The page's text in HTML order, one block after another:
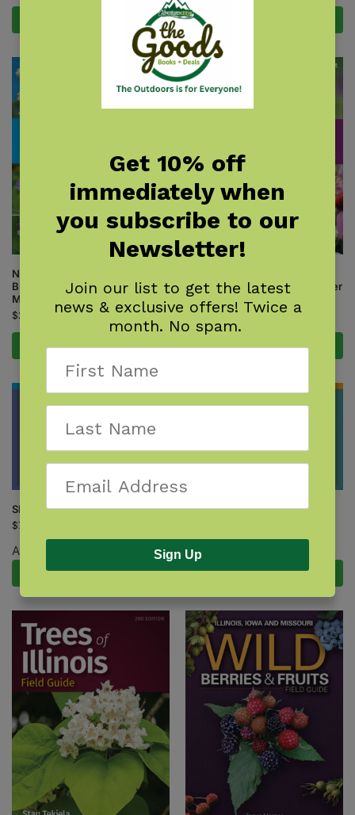
Native Plant Gardening for
Birds, Bees & Butterflies: Lower
Midwest
$24.95
Add to cart
Birds, Bees & Butterflies: Upper
Midwest
$24.95
Add to cart
Shrub Finder
$7.95
Available October 27, 2026.
Pre-Order Now
Tree Finder
Add to cart
Get 10% off
immediately when
you subscribe to our
Newsletter!
Join our list to get the latest
news & exclusive offers! Twice a
month. No spam.
Sign Up